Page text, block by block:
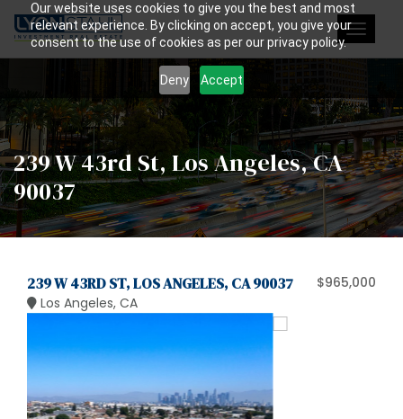
Our website uses cookies to give you the best and most
relevant experience. By clicking on accept, you give your
consent to the use of cookies as per our privacy policy.
Deny Accept
Toggle
239 W 43rd St, Los Angeles, CA
90037
239 W 43RD ST, LOS ANGELES, CA 90037
Los Angeles, CA
$965,000